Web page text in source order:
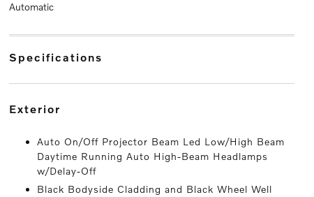
Automatic
specifications
exterior
Auto On/Off Projector Beam Led Low/High Beam
Daytime Running Auto High-Beam Headlamps
w/Delay-Off
Black Bodyside Cladding and Black Wheel Well